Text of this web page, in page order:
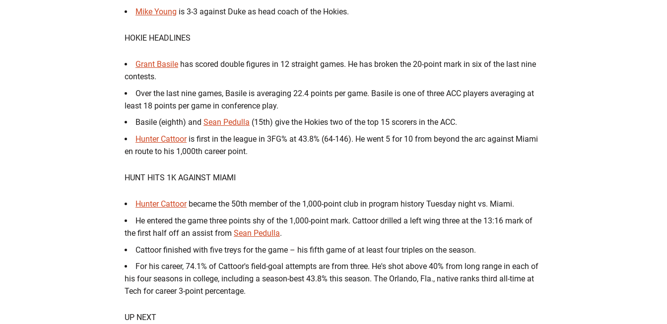
Mike Young is 3-3 against Duke as head coach of the Hokies.
HOKIE HEADLINES
Grant Basile has scored double figures in 12 straight games. He has broken the 20-point mark in six of the last nine
contests.
Over the last nine games, Basile is averaging 22.4 points per game. Basile is one of three ACC players averaging at
least 18 points per game in conference play.
Basile (eighth) and Sean Pedulla (15th) give the Hokies two of the top 15 scorers in the ACC.
Hunter Cattooris first in the league in 3FG% at 43.8% (64-146). He went 5 for 10 from beyond the arc against Miami
en route to his 1,000th career point.
HUNT HITS 1K AGAINST MIAMI
Hunter Cattoorbecame the 50th member of the 1,000-point club in program history Tuesday night vs. Miami.
He entered the game three points shy of the 1,000-point mark. Cattoor drilled a left wing three at the 13:16 mark of
the first half off an assist from Sean Pedulla.
Cattoor finished with five treys for the game – his fifth game of at least four triples on the season.
For his career, 74.1% of Cattoor's field-goal attempts are from three. He's shot above 40% from long range in each of
his four seasons in college, including a season-best 43.8% this season. The Orlando, Fla., native ranks third all-time at
Tech for career 3-point percentage.
UP NEXT